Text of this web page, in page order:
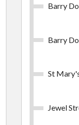
Barry
Barry
St
Jewel